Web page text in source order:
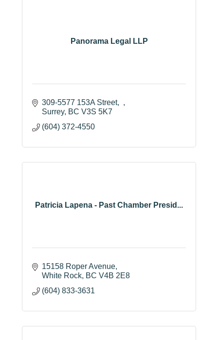
Panorama Legal LLP
309-5577 153A Street
Surrey BC V3S 5K7
(604) 372-4550
Patricia Lapena - Past Chamber Presid...
15158 Roper Avenue
White Rock BC V4B 2E8
(604) 833-3631